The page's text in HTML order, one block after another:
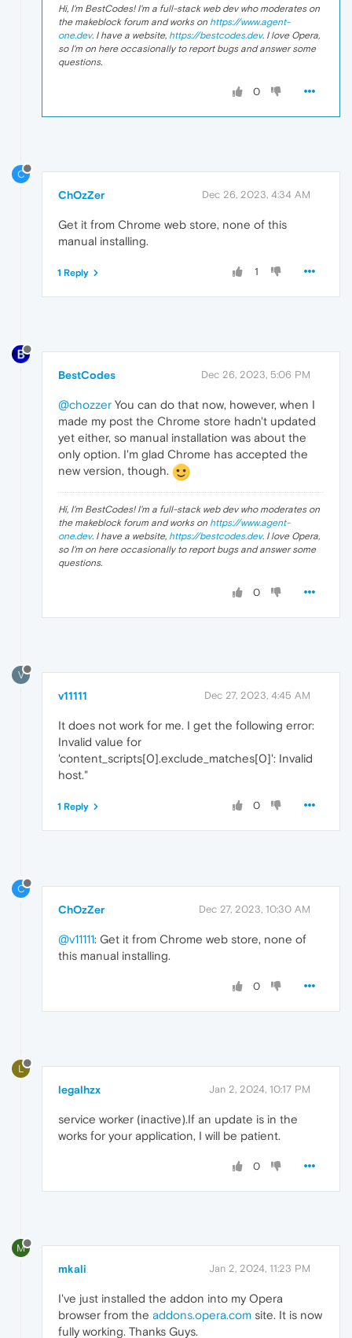
Hi, I'm BestCodes! I'm a full-stack web dev who moderates on
the makeblock forum and works on https://www.agent-
one.dev. I have a website, https://bestcodes.dev. I love Opera,
so I'm on here occasionally to report bugs and answer some
questions.
0
C
ChOzZer Dec 26, 2023, 4:34 AM
Get it from Chrome web store, none of this
manual installing.
1
1 Reply
BestCodes Dec 26, 2023, 5:06 PM
@chozzer You can do that now, however, when I
made my post the Chrome store hadn't updated
yet either, so manual installation was about the
only option. I'm glad Chrome has accepted the
new version, though.
Hi, I'm BestCodes! I'm a full-stack web dev who moderates on
the makeblock forum and works on https://www.agent-
one.dev. I have a website, https://bestcodes.dev. I love Opera,
so I'm on here occasionally to report bugs and answer some
questions.
0
V
v11111 Dec 27, 2023, 4:45 AM
It does not work for me. I get the following error:
Invalid value for
'content_scripts[0].exclude_matches[0]': Invalid
host."
0
1 Reply
C
ChOzZer Dec 27, 2023, 10:30 AM
@v11111: Get it from Chrome web store, none of
this manual installing.
0
L
legalhzx Jan 2, 2024, 10:17 PM
service worker (inactive).If an update is in the
works for your application, I will be patient.
0
M
mkali Jan 2, 2024, 11:23 PM
I've just installed the addon into my Opera
browser from the addons.opera.com site. It is now
fully working. Thanks Guys.